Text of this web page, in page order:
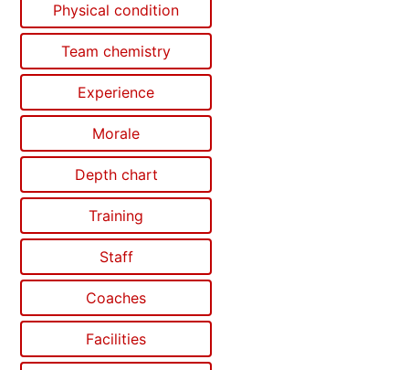
Physical condition
Team chemistry
Experience
Morale
Depth chart
Training
Staff
Coaches
Facilities